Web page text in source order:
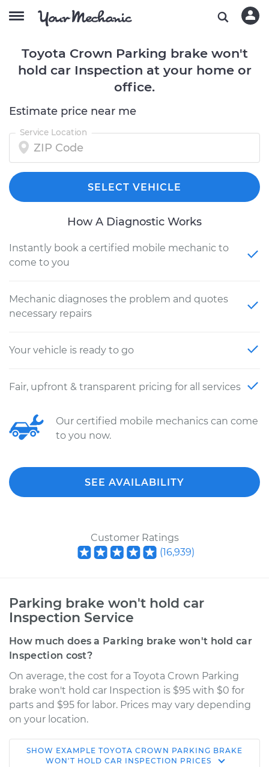
Toyota Crown Parking brake won't
hold car Inspection at your home or
office.
Estimate price near me
Service Location
SELECT VEHICLE
How A Diagnostic Works
Instantly book a certified mobile mechanic to
come to you
Mechanic diagnoses the problem and quotes
necessary repairs
Your vehicle is ready to go
Fair, upfront & transparent pricing for all services
Our certified mobile mechanics can come
to you now.
SEE AVAILABILITY
Customer Ratings
(16,939)
Parking brake won't hold car
Inspection Service
How much does a Parking brake won't hold car
Inspection cost?
On average, the cost for a Toyota Crown Parking
brake won't hold car Inspection is $95 with $0 for
parts and $95 for labor. Prices may vary depending
on your location.
1966 Toyota Crown
SHOW EXAMPLE TOYOTA CROWN PARKING BRAKE
WON'T HOLD CAR INSPECTION PRICES